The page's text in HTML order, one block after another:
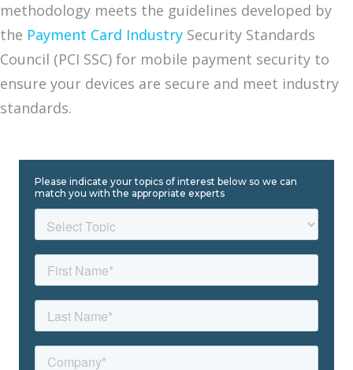
methodology meets the guidelines developed by
the Payment Card Industry Security Standards
Council (PCI SSC) for mobile payment security to
ensure your devices are secure and meet industry
standards.